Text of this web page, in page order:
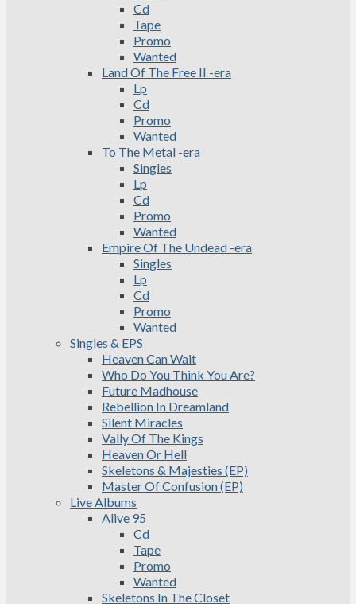
Cd
Tape
Promo
Wanted
Land Of The Free II -era
Lp
Cd
Promo
Wanted
To The Metal -era
Singles
Lp
Cd
Promo
Wanted
Empire Of The Undead -era
Singles
Lp
Cd
Promo
Wanted
Singles & EPS
Heaven Can Wait
Who Do You Think You Are?
Future Madhouse
Rebellion In Dreamland
Silent Miracles
Vally Of The Kings
Heaven Or Hell
Skeletons & Majesties (EP)
Master Of Confusion (EP)
Live Albums
Alive 95
Cd
Tape
Promo
Wanted
Skeletons In The Closet